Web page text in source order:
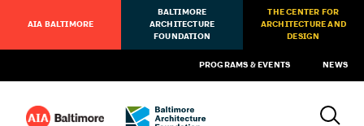
AIA BALTIMORE
BALTIMORE
ARCHITECTURE
FOUNDATION
THE CENTER FOR
ARCHITECTURE AND
DESIGN
PROGRAMS & EVENTS NEWS